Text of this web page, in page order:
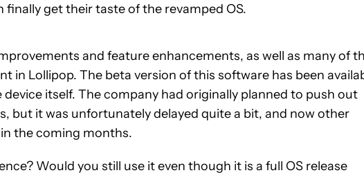
finally get their taste of the revamped OS.
and feature enhancements, as well as many of
in Lollipop. The beta version of this software has been
itself. The company had originally planned to push out
but it was unfortunately delayed quite a bit, and now other
the coming months.
Would you still use it even though it is a full OS release